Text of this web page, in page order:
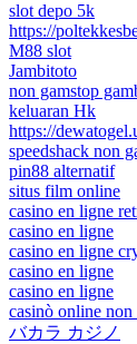
slot depo 5k
https://
M88 slot
Jambitoto
non gamstop
keluaran Hk
https://
speedshack non
pin88 alternatif
situs film online
casino en ligne
casino en ligne
casino en ligne
casino en ligne
casino en ligne
casinò online non
バカラ カジノ